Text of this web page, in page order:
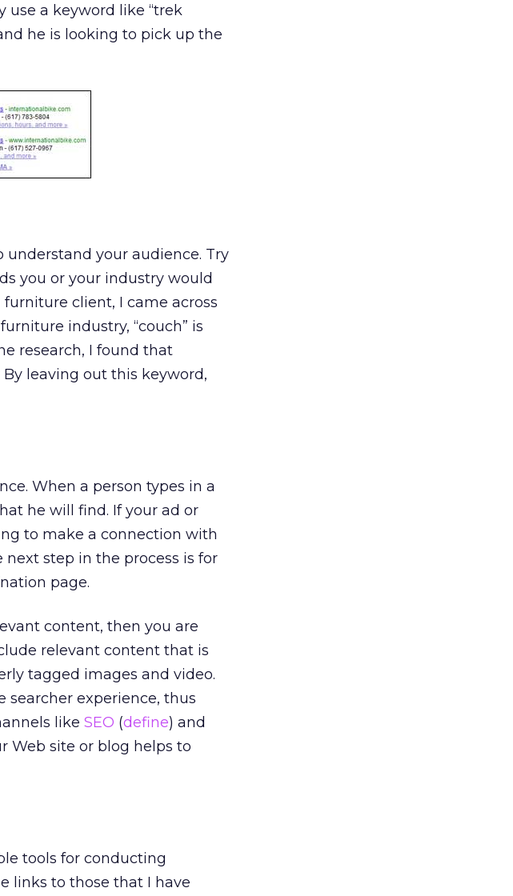
use a keyword like “trek
he is looking to pick up the
your audience. Try
you or your industry would
client, I came across
industry, “couch” is
research, I found that
By leaving out this keyword,
When a person types in a
he will find. If your ad or
to make a connection with
step in the process is for
page.
content, then you are
relevant content that is
tagged images and video.
searcher experience, thus
like SEO (define) and
Web site or blog helps to
tools for conducting
links to those that I have